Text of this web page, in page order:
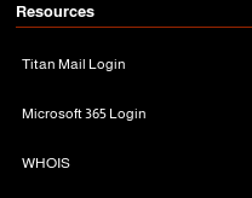
Resources
Titan Mail Login
Microsoft 365 Login
WHOIS